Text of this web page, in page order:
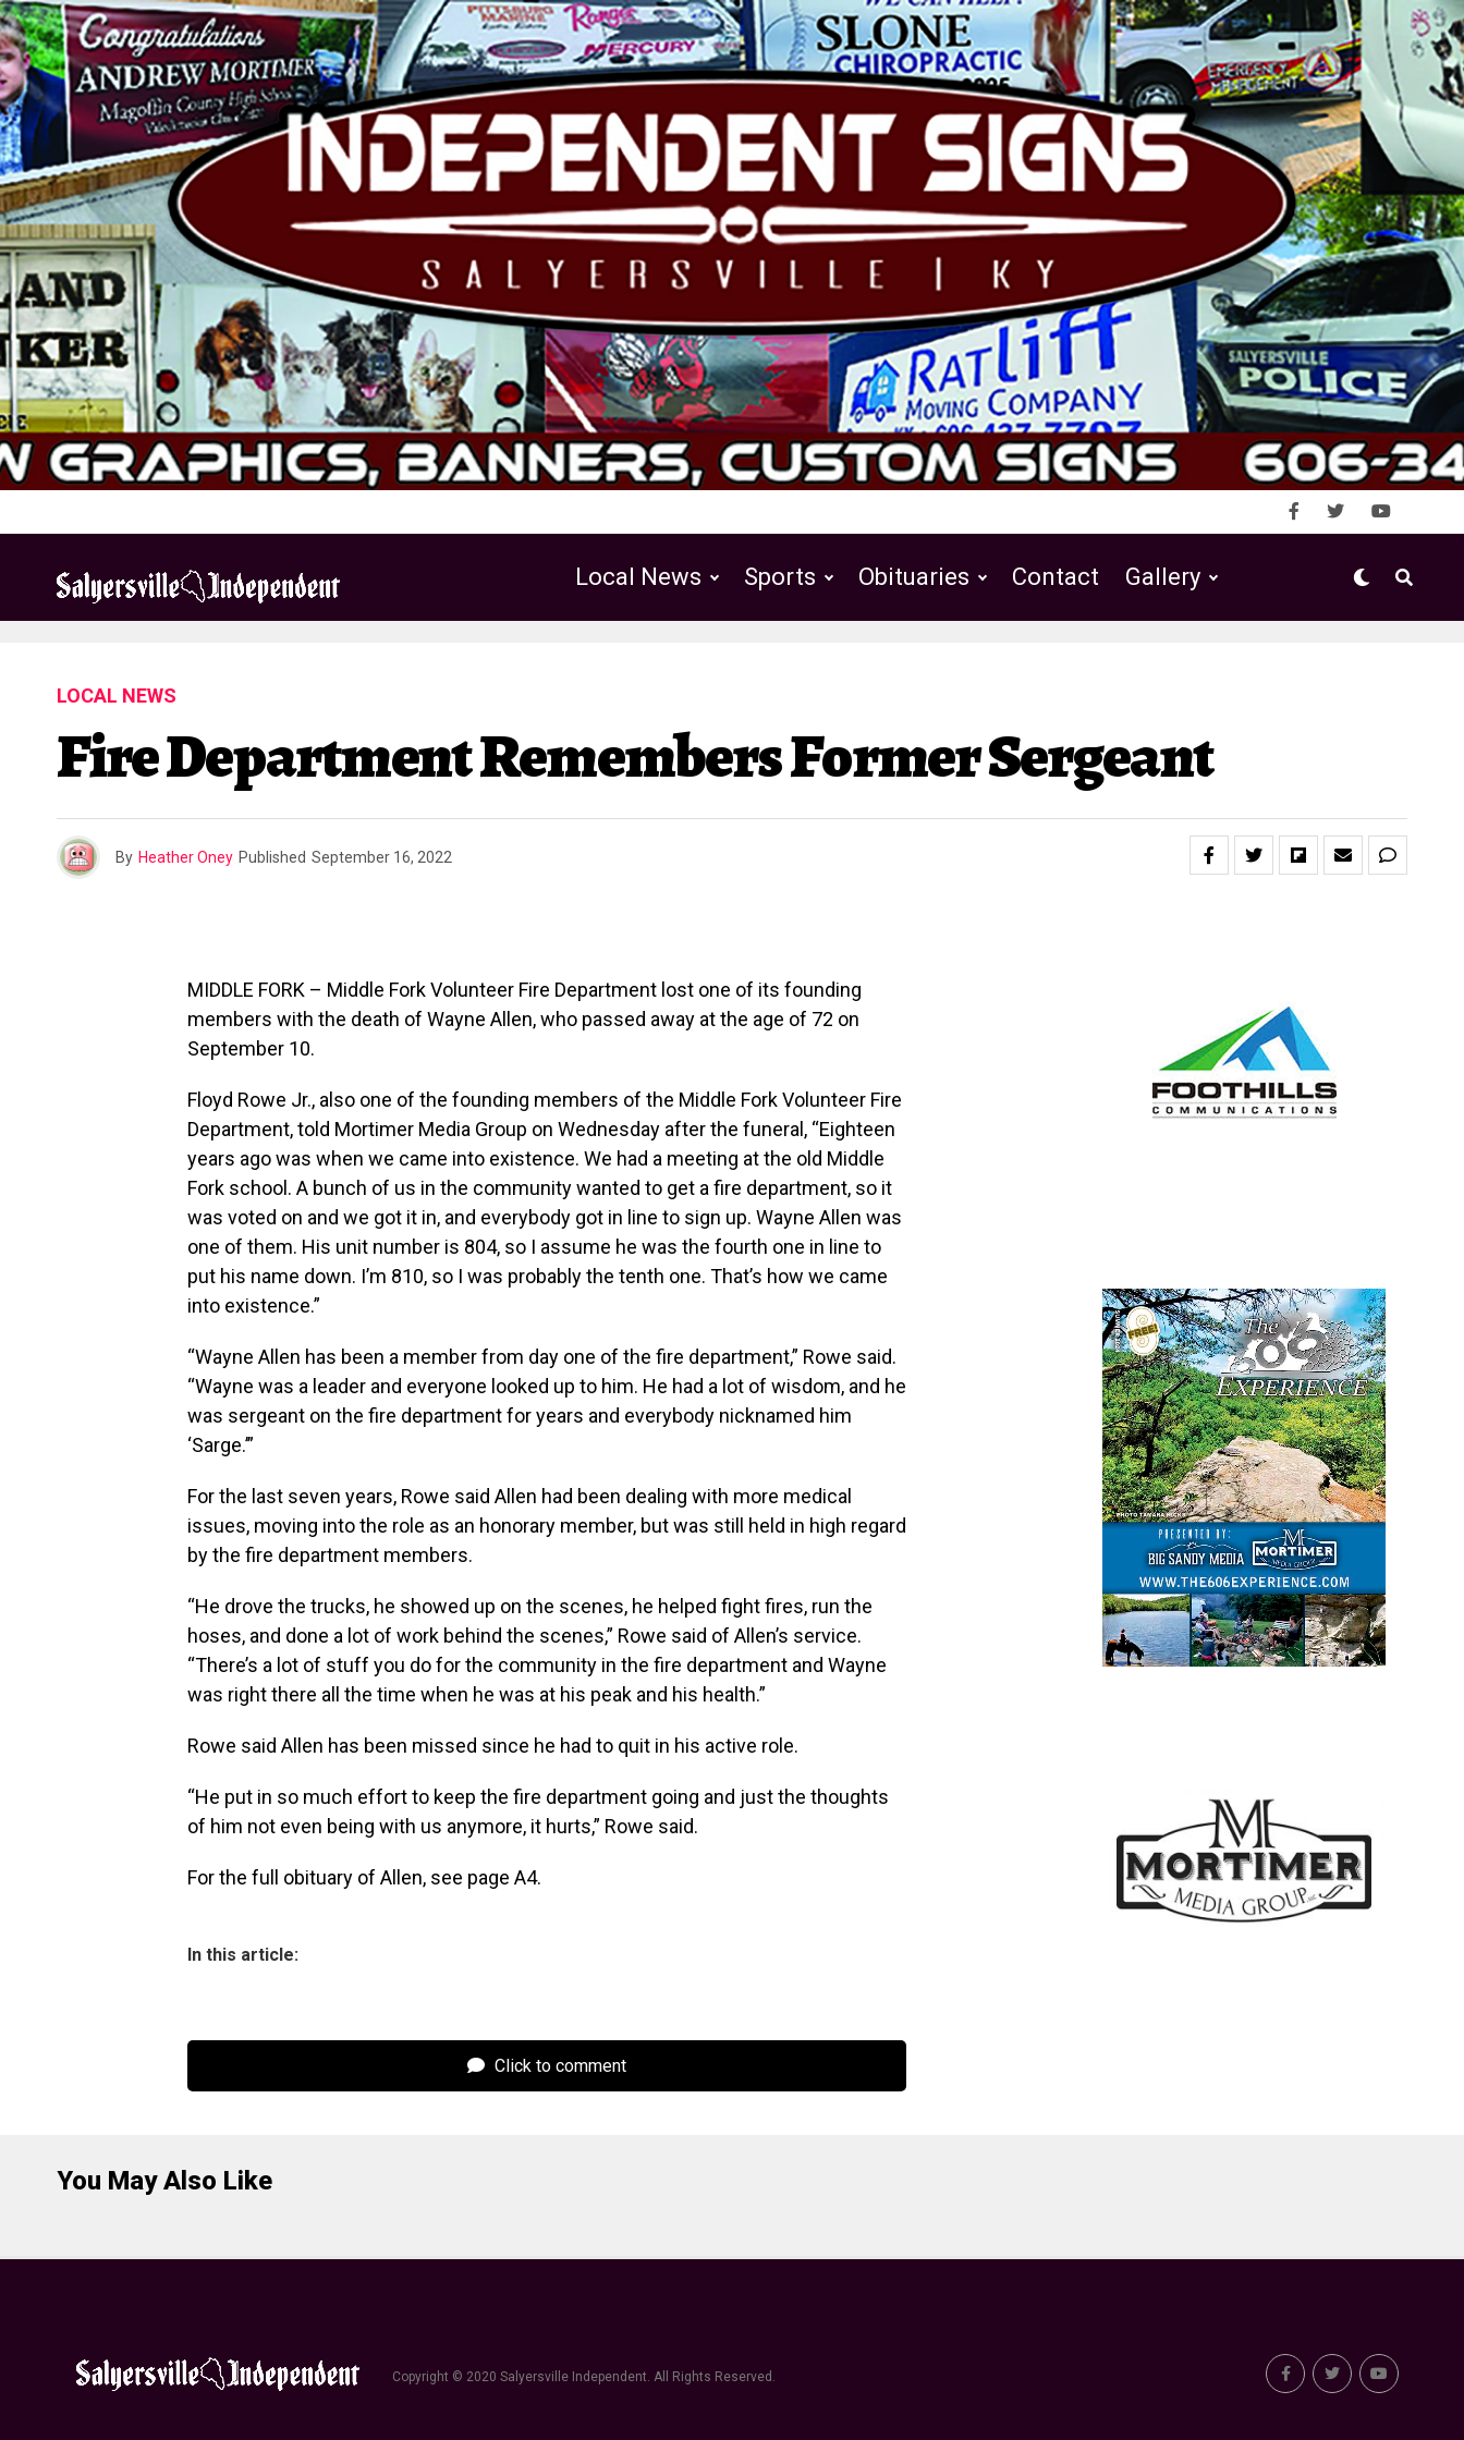
Local News Sports Obituaries Contact Gallery
LOCAL NEWS
Fire Department Remembers Former Sergeant
By Heather Oney Published September 16, 2022
MIDDLE FORK – Middle Fork Volunteer Fire Department lost one of its founding
members with the death of Wayne Allen, who passed away at the age of 72 on
September 10.
Floyd Rowe Jr., also one of the founding members of the Middle Fork Volunteer Fire
Department, told Mortimer Media Group on Wednesday after the funeral, “Eighteen
years ago was when we came into existence. We had a meeting at the old Middle
Fork school. A bunch of us in the community wanted to get a fire department, so it
was voted on and we got it in, and everybody got in line to sign up. Wayne Allen was
one of them. His unit number is 804, so I assume he was the fourth one in line to
put his name down. I’m 810, so I was probably the tenth one. That’s how we came
into existence.”
“Wayne Allen has been a member from day one of the fire department,” Rowe said.
“Wayne was a leader and everyone looked up to him. He had a lot of wisdom, and he
was sergeant on the fire department for years and everybody nicknamed him
‘Sarge.’”
For the last seven years, Rowe said Allen had been dealing with more medical
issues, moving into the role as an honorary member, but was still held in high regard
by the fire department members.
“He drove the trucks, he showed up on the scenes, he helped fight fires, run the
hoses, and done a lot of work behind the scenes,” Rowe said of Allen’s service.
“There’s a lot of stuff you do for the community in the fire department and Wayne
was right there all the time when he was at his peak and his health.”
Rowe said Allen has been missed since he had to quit in his active role.
“He put in so much effort to keep the fire department going and just the thoughts
of him not even being with us anymore, it hurts,” Rowe said.
For the full obituary of Allen, see page A4.
In this article:
Click to comment
You May Also Like
Copyright © 2020 Salyersville Independent. All Rights Reserved.